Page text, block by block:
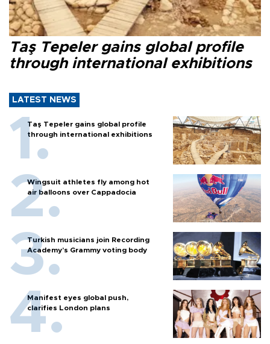
Taş Tepeler gains global profile
through international exhibitions
LATEST NEWS
Taş Tepeler gains global profile
through international exhibitions
Wingsuit athletes fly among hot
air balloons over Cappadocia
Turkish musicians join Recording
Academy’s Grammy voting body
Manifest eyes global push,
clarifies London plans